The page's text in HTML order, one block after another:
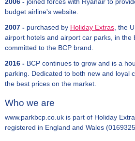
budget airline's website.
2007 - purchased by Holiday Extras , the
airport hotels and airport car parks, in the
committed to the BCP brand.
2016 - BCP continues to grow and is a
parking. Dedicated to both new and loyal
the best prices on the market.
Who we are
www.parkbcp.co.uk is part of Holiday
registered in England and Wales